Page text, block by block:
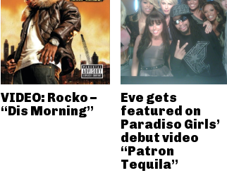
VIDEO: Rocko –
“Dis Morning”
Eve gets
featured on
Paradiso Girls’
debut video
“Patron
Tequila”